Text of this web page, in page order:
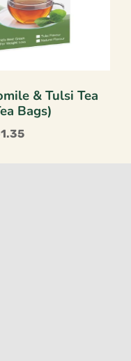
& Tulsi Tea
Bags)